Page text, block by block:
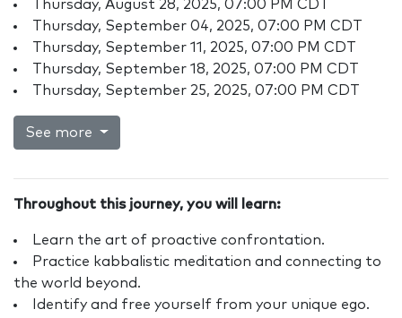
Thursday, August 28, 2025, 07:00 PM CDT
Thursday, September 04, 2025, 07:00 PM CDT
Thursday, September 11, 2025, 07:00 PM CDT
Thursday, September 18, 2025, 07:00 PM CDT
Thursday, September 25, 2025, 07:00 PM CDT
See more
Throughout this journey, you will learn:
Learn the art of proactive confrontation.
Practice kabbalistic meditation and connecting to
the world beyond.
Identify and free yourself from your unique ego.